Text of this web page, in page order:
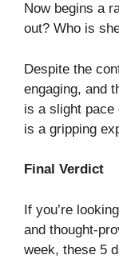
Now begins a
out? Who is
Despite the
engaging, and
is a slight pace
is a gripping
Final Verdict
If you’re
and thought-
week, these 5